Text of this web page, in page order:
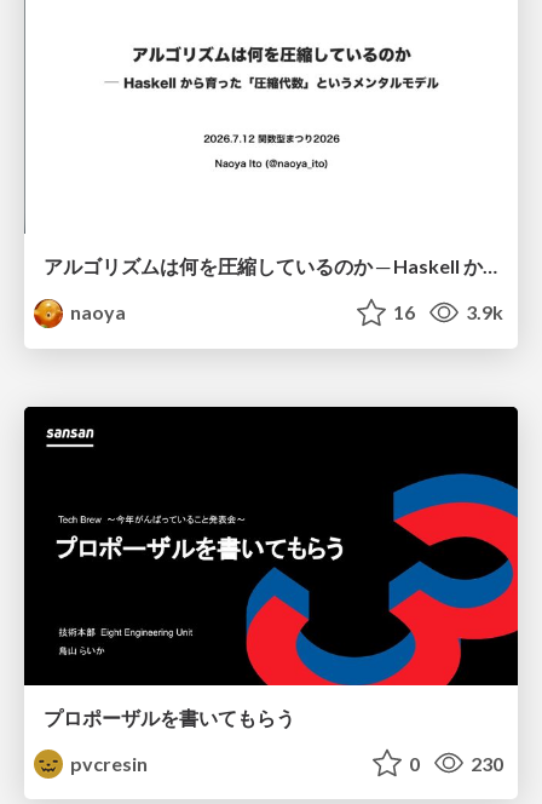
アルゴリズムは何を圧縮しているのか ─ Haskell から育った「圧縮代数」というメンタルモデル
naoya
16 3.9k
プロポーザルを書いてもらう
pvcresin
0 230